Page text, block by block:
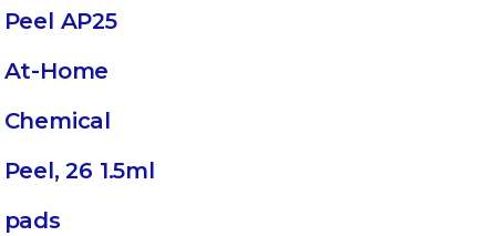
Peel AP25
At-Home
Chemical
Peel, 26 1.5ml
pads